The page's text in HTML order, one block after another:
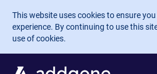
Skip to main content
This website uses cookies to ensure
experience. By continuing to use this
use of cookies.